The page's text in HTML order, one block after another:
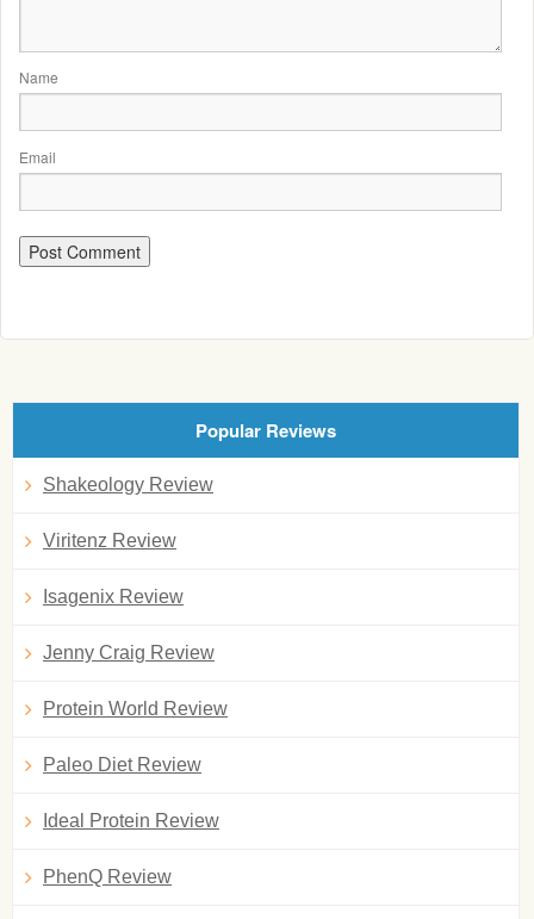
Name
Email
Popular Reviews
Shakeology Review
Viritenz Review
Isagenix Review
Jenny Craig Review
Protein World Review
Paleo Diet Review
Ideal Protein Review
PhenQ Review